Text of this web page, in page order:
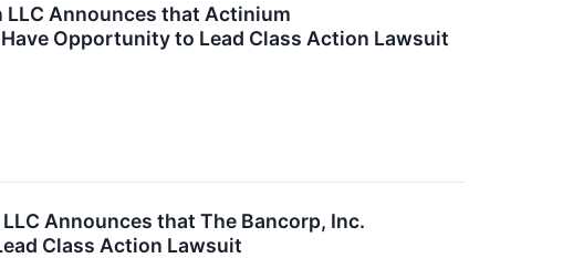
LLC Announces that Actinium
Opportunity to Lead Class Action Lawsuit
Announces that The Bancorp, Inc.
Class Action Lawsuit